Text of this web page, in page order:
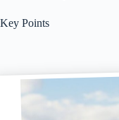
Key Points